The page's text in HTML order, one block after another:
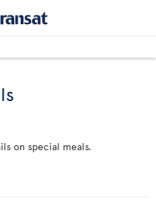
on special meals.